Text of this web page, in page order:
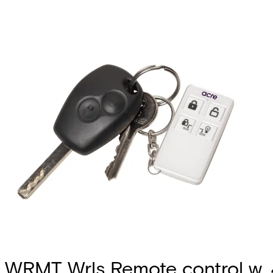
WRMT Wrls Remote control